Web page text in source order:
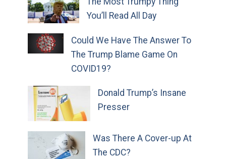
You’ll Read All Day
Could We Have The Answer To
The Trump Blame Game On
COVID19?
Donald Trump’s Insane
Presser
Was There A Cover-up At
The CDC?